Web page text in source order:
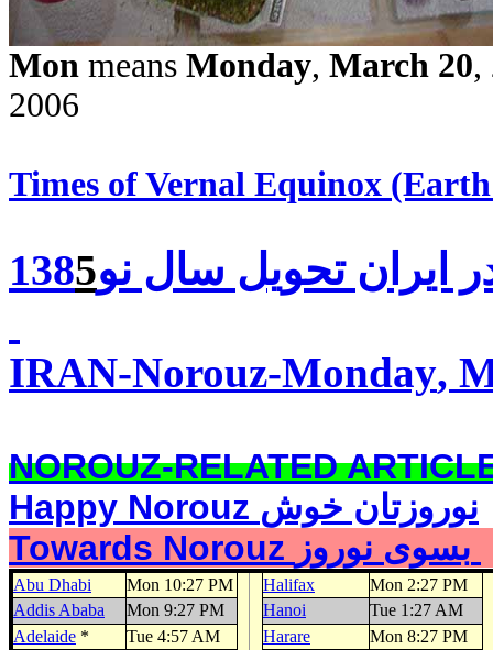
Mon means Monday, March 20,
2006
Times of Vernal Equinox
ايرانتحويل سال نو1385
IRAN-Norouz-Monday,
NOROUZ-RELATED
Happy Norouz نوروزتان خوش
Abu Dhabi Mon 10:27 PM Halifax
Mon 2:27 PM
Addis Ababa
Mon 9:27 PM Hanoi
Tue 1:27 AM
Adelaide * Tue 4:57 AM Harare
Mon 8:27 PM